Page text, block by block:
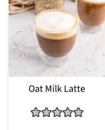
Oat Milk Latte